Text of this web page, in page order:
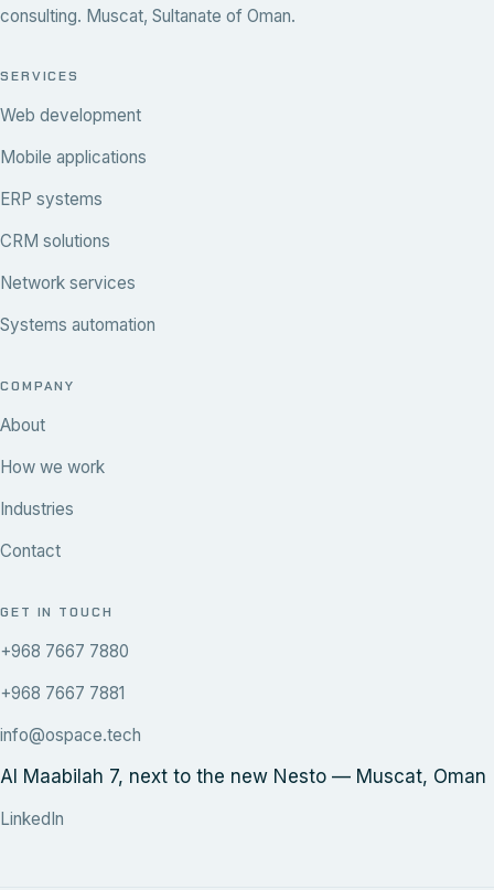
consulting. Muscat, Sultanate of Oman.
SERVICES
Web development
Mobile applications
ERP systems
CRM solutions
Network services
Systems automation
COMPANY
About
How we work
Industries
Contact
GET IN TOUCH
+968 7667 7880
+968 7667 7881
info@ospace.tech
Al Maabilah 7, next to the new Nesto — Muscat, Oman
LinkedIn